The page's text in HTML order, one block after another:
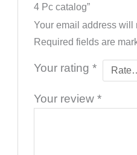
4 Pc catalog”
Your email address will
Required fields are
Your rating*
Your review*